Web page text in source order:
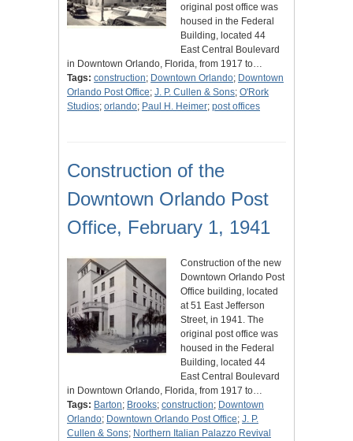
original post office was
housed in the Federal
Building, located 44
East Central Boulevard
in Downtown Orlando, Florida, from 1917 to…
Tags: construction; Downtown Orlando; Downtown
Orlando Post Office; J. P. Cullen & Sons; O'Rork
Studios; orlando; Paul H. Heimer; post offices
Construction of the
Downtown Orlando Post
Office, February 1, 1941
Construction of the new
Downtown Orlando Post
Office building, located
at 51 East Jefferson
Street, in 1941. The
original post office was
housed in the Federal
Building, located 44
East Central Boulevard
in Downtown Orlando, Florida, from 1917 to…
Tags: Barton; Brooks; construction; Downtown
Orlando; Downtown Orlando Post Office; J. P.
Cullen & Sons; Northern Italian Palazzo Revival